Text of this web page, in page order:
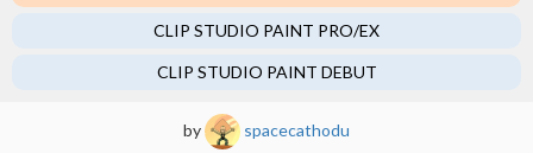
CLIP STUDIO PAINT PRO/EX
CLIP STUDIO PAINT DEBUT
by spacecathodu